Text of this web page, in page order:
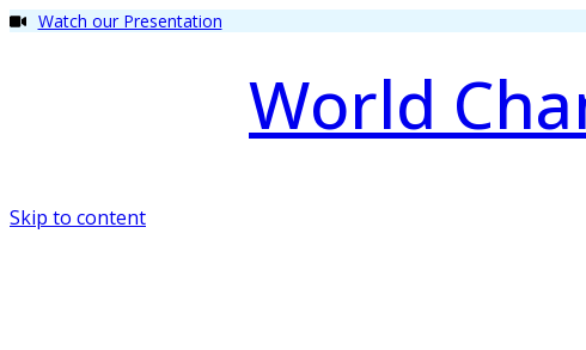
Watch our Presentation
World
Skip to content